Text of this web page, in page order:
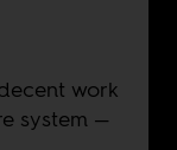
work
system —